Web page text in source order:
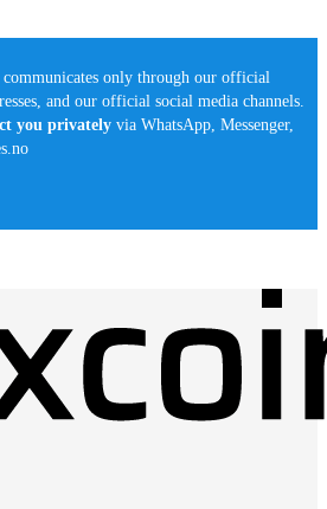
only through our official
and our official social media channels.
you privately via WhatsApp, Messenger,